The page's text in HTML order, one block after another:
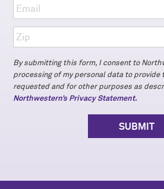
By submitting this form, I consent to
processing of my personal data to provide
requested and for other purposes as
Northwestern’s Privacy Statement.